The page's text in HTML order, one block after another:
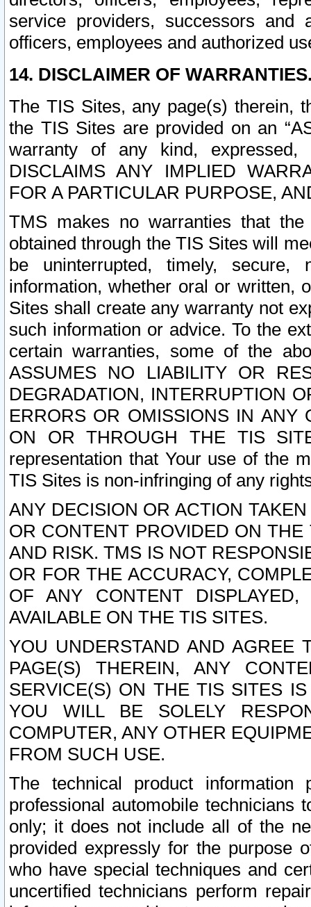
service providers, successors and
officers, employees and authorized
14. DISCLAIMER OF
The TIS Sites, any page(s) therein,
the TIS Sites are provided on an
warranty of any kind, expressed,
DISCLAIMS ANY IMPLIED
FOR A PARTICULAR PURPOSE,
TMS makes no warranties that
obtained through the TIS Sites will
be uninterrupted, timely,
information, whether oral or written,
Sites shall create any warranty not
such information or advice. To the
certain warranties, some of the
ASSUMES NO LIABILITY OR
DEGRADATION, INTERRUPTION
ERRORS OR OMISSIONS IN ANY
ON OR THROUGH THE TIS
representation that Your use of the
TIS Sites is non-infringing of any
ANY DECISION OR ACTION
OR CONTENT PROVIDED ON
AND RISK. TMS IS NOT
OR FOR THE ACCURACY,
OF ANY CONTENT
AVAILABLE ON THE TIS SITES.
YOU UNDERSTAND AND AGREE
PAGE(S) THEREIN, ANY
SERVICE(S) ON THE TIS SITES
YOU WILL BE SOLELY
COMPUTER, ANY OTHER
FROM SUCH USE.
The technical product
professional automobile
only; it does not include all of the
provided expressly for the purpose
who have special techniques and
uncertified technicians perform